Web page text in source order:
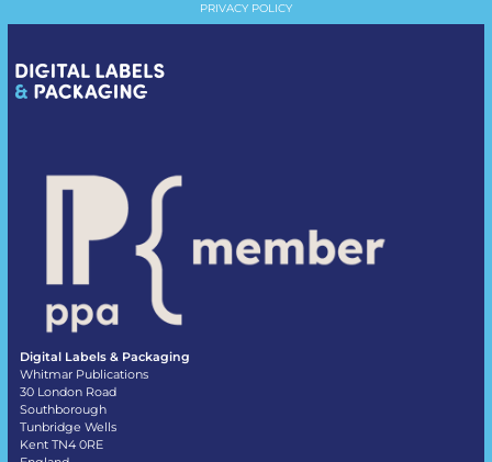
PRIVACY POLICY
Digital Labels & Packaging
Whitmar Publications
30 London Road
Southborough
Tunbridge Wells
Kent TN4 0RE